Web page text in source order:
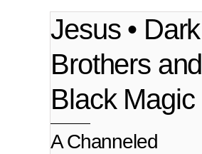
Jesus • Dark
Brothers and
Black Magic
A Channeled